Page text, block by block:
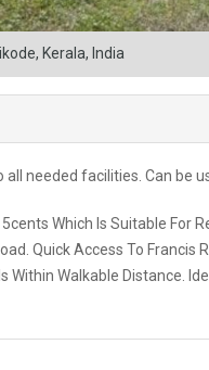
Kerala, India
all needed facilities. Can be
Which Is Suitable For
Quick Access To Francis
Within Walkable Distance.